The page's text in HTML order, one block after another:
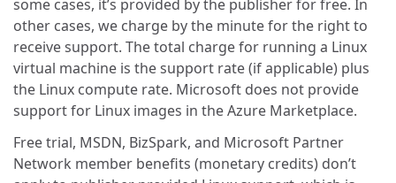
some cases, it’s provided by the publisher for free. In
other cases, we charge by the minute for the right to
receive support. The total charge for running a Linux
virtual machine is the support rate (if applicable) plus
the Linux compute rate. Microsoft does not provide
support for Linux images in the Azure Marketplace.
Free trial, MSDN, BizSpark, and Microsoft Partner
Network member benefits (monetary credits) don’t